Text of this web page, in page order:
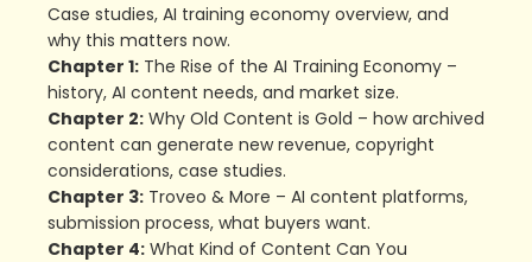
Case studies, AI training economy overview, and
why this matters now.
Chapter 1: The Rise of the AI Training Economy –
history, AI content needs, and market size.
Chapter 2: Why Old Content is Gold – how archived
content can generate new revenue, copyright
considerations, case studies.
Chapter 3: Troveo & More – AI content platforms,
submission process, what buyers want.
Chapter 4: What Kind of Content Can You